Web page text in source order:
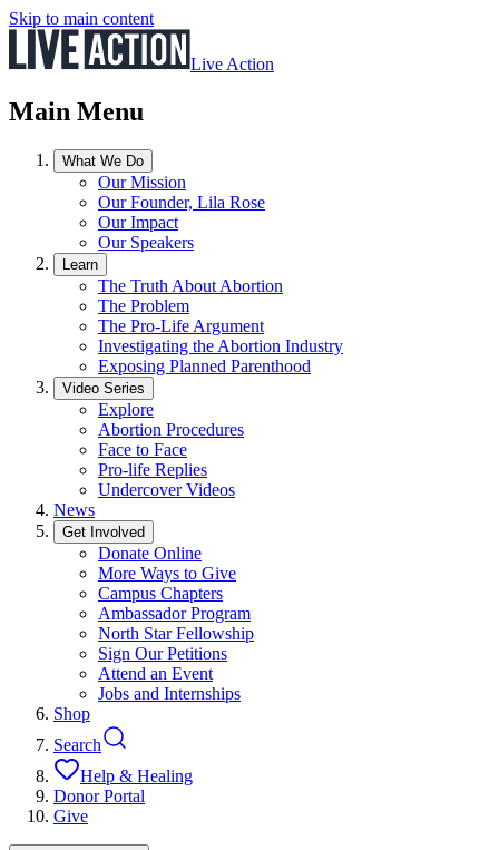
Skip to main content
Live Action
Main Menu
What We Do
Our Mission
Our Founder, Lila Rose
Our Impact
Our Speakers
Learn
The Truth About Abortion
The Problem
The Pro-Life Argument
Investigating the Abortion Industry
Exposing Planned Parenthood
Video Series
Explore
Abortion Procedures
Face to Face
Pro-life Replies
Undercover Videos
News
Get Involved
Donate Online
More Ways to Give
Campus Chapters
Ambassador Program
North Star Fellowship
Sign Our Petitions
Attend an Event
Jobs and Internships
Shop
Search
Help & Healing
Donor Portal
Give